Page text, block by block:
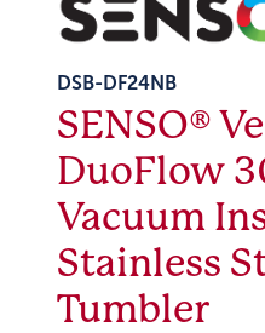
DSB-DF24NB
SENSO®
DuoFlow
Vacuum
Stainless
Tumbler